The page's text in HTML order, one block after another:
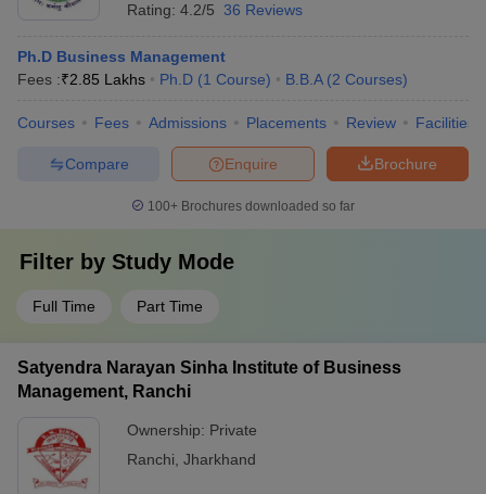
Rating: 4.2/5 36 Reviews
Ph.D Business Management
Fees :₹2.85 Lakhs Ph.D (1 Course) B.B.A (2 Courses)
Courses Fees Admissions Placements Review Facilities
Brochure
Enquire
Compare
100+ Brochures downloaded so far
Filter by Study Mode
Full Time Part Time
Satyendra Narayan Sinha Institute of Business
Management, Ranchi
Ownership: Private
Ranchi Jharkhand